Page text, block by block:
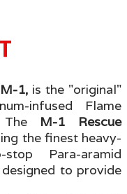
1, is the "original"
infused Flame
The M-1 Rescue
the finest heavy-
Para-aramid
to provide